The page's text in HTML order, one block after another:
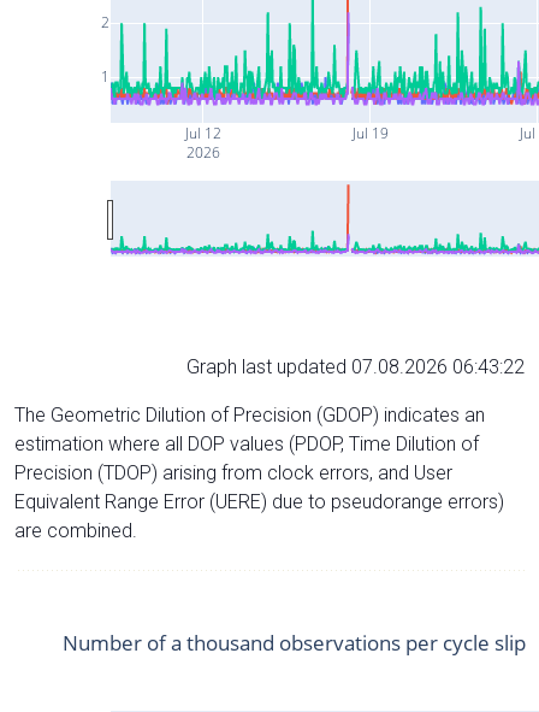
Jul 12
2026
Jul 19
1
2
Graph last updated 07.08.2026 06:43:22
The Geometric Dilution of Precision (GDOP) indicates an
estimation where all DOP values (PDOP, Time Dilution of
Precision (TDOP) arising from clock errors, and User
Equivalent Range Error (UERE) due to pseudorange errors)
are combined.
Number of a thousand observations per cycle slip